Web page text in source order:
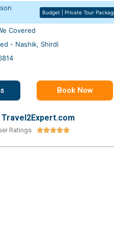
Budget | Private Tour
Covered
- Nashik, Shirdi
Book Now
Travel2Expert.com
Ratings 